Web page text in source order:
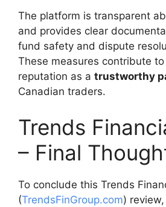
The platform is transparent
and provides clear
fund safety and dispute
These measures contribute
reputation as a trustworthy
Canadian traders.
Trends
– Final
To conclude this Trends
(TrendsFinGroup.com)